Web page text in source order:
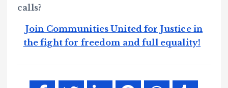
calls?
Join Communities United for Justice in
the fight for freedom and full equality!